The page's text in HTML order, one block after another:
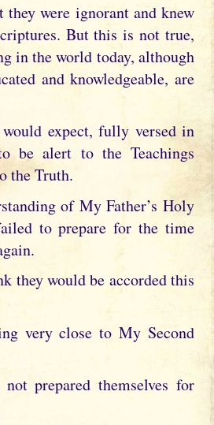
they were ignorant and knew
But this is not true,
in the world today, although
and knowledgeable, are
expect, fully versed in
be alert to the Teachings
the Truth.
of My Father’s Holy
to prepare for the time
they would be accorded this
very close to My Second
prepared themselves for